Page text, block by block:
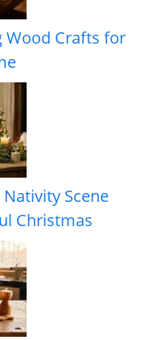
Wood Crafts for
Scene
Christmas